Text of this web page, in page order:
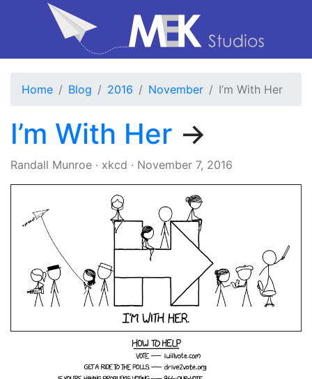
Home Blog 2016 November I’m With Her
I’m With Her →
Randall Munroe · xkcd · November 7, 2016